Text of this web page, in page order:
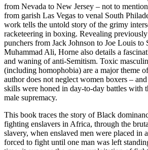
from Nevada to New Jersey – not to
from garish Las Vegas to venal South
work tells the untold story of the grimy
racketeering in boxing. Revealing
punchers from Jack Johnson to Joe Louis to
Muhammad Ali, Horne also details a
and waning of anti-Semitism. Toxic
(including homophobia) are a major theme
author does not neglect women boxers –
skills were honed in day-to-day battles with
male supremacy.
This book traces the story of Black
fighting enslavers in Africa, through the
slavery, when enslaved men were placed in
forced to fight until one man was left